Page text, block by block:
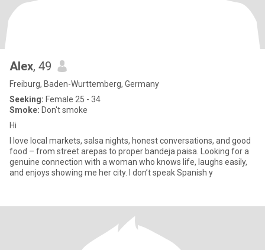
Alex, 49
Freiburg, Baden-Wurttemberg, Germany
Seeking: Female 25 - 34
Smoke: Don't smoke
Hi
I love local markets, salsa nights, honest conversations, and good
food – from street arepas to proper bandeja paisa. Looking for a
genuine connection with a woman who knows life, laughs easily,
and enjoys showing me her city. I don’t speak Spanish y